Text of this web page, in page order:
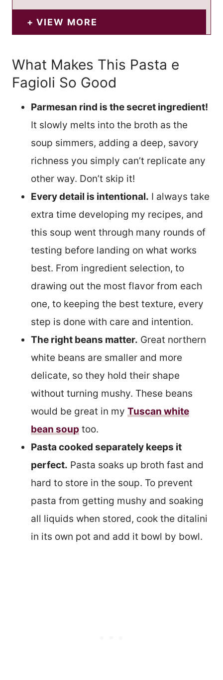
VIEW MORE
What Makes This Pasta e
Fagioli So Good
Parmesan rind is the secret ingredient!
It slowly melts into the broth as the
soup simmers, adding a deep, savory
richness you simply can’t replicate any
other way. Don’t skip it!
Every detail is intentional. I always take
extra time developing my recipes, and
this soup went through many rounds of
testing before landing on what works
best. From ingredient selection, to
drawing out the most flavor from each
one, to keeping the best texture, every
step is done with care and intention.
The right beans matter. Great northern
white beans are smaller and more
delicate, so they hold their shape
without turning mushy. These beans
would be great in my Tuscan white
bean soup too.
Pasta cooked separately keeps it
perfect. Pasta soaks up broth fast and
hard to store in the soup. To prevent
pasta from getting mushy and soaking
all liquids when stored, cook the ditalini
in its own pot and add it bowl by bowl.